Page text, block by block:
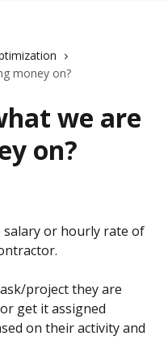
money on?
we are
on?
salary or hourly rate of
project they are
get it assigned
on their activity and